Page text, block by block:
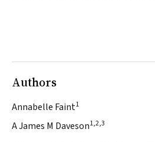
Authors
Annabelle Faint1
A James M Daveson1,2,3